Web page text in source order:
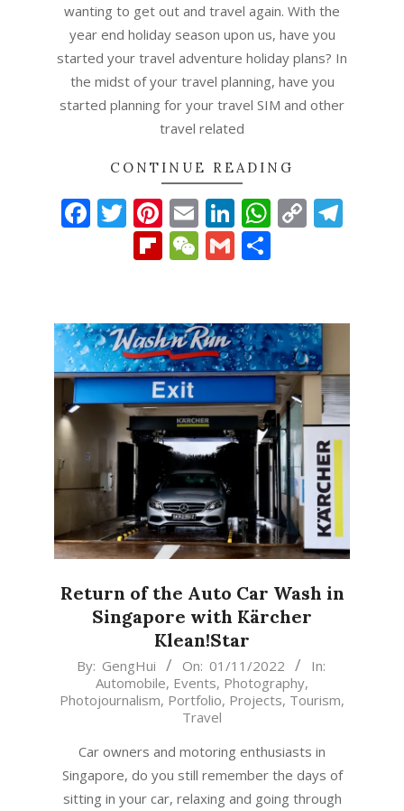
wanting to get out and travel again. With the
year end holiday season upon us, have you
started your travel adventure holiday plans? In
the midst of your travel planning, have you
started planning for your travel SIM and other
travel related
CONTINUE READING
Facebook
Twitter
Pinterest
EmailLinkedIn
Copy
Flipboard
WeChat
Gmail
Return of the Auto Car Wash in
Singapore with Kärcher
Klean!Star
2022-
01
By: GengHui On: 01/11/2022
In:
Automobile, Events, Photography,
Photojournalism, Portfolio, Projects, Tourism,
Travel
Car owners and motoring enthusiasts in
Singapore, do you still remember the days of
sitting in your car, relaxing and going through